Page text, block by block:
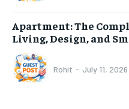
Apartment: The
Living, Design, and
Rohit - July 11, 2026